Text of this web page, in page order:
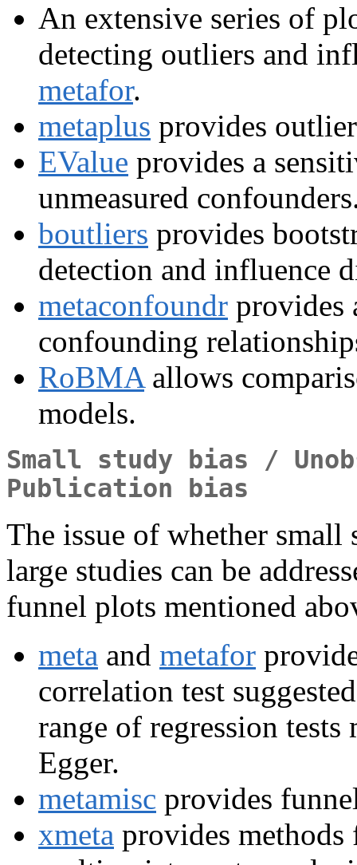
An extensive series of
detecting outliers and
metafor.
metaplus provides
EValue provides a
unmeasured
boutliers provides
detection and influence
metaconfoundr provides
confounding
RoBMAallows
models.
Small study bias /
Publication bias
The issue of whether
large studies can be
funnel plots mentioned
meta and metafor
correlation test
range of regression
Egger.
metamisc provides
xmeta provides